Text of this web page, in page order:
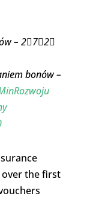
– 2⃣7⃣2⃣
bonów –
over the first